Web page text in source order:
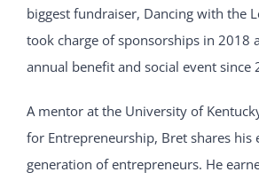
biggest fundraiser, Dancing with the
took charge of sponsorships in 2018
annual benefit and social event since
A mentor at the University of
for Entrepreneurship, Bret shares
generation of entrepreneurs. He